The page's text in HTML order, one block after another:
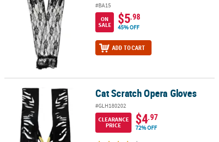
#BA15
ON
SALE
$5.98
45% OFF
ADD TO CART
Cat Scratch Opera Gloves Cat Scratch Opera Gloves
#GLH180202
CLEARANCE
PRICE
$4.97
72% OFF